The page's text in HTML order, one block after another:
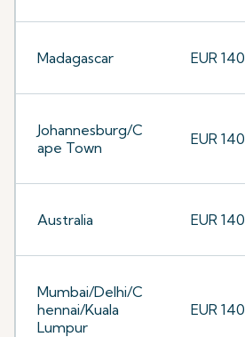
Madagascar EUR 140
Johannesburg/C
ape Town
EUR 140
Australia EUR 140
Mumbai/Delhi/C
hennai/Kuala
Lumpur
EUR 140